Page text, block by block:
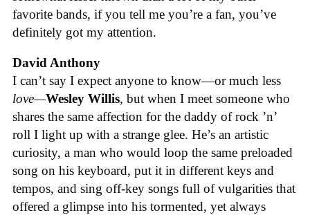
favorite bands, if you tell me you’re a fan, you’ve
definitely got my attention.
David Anthony
I can’t say I expect anyone to know—or much less
love—Wesley Willis, but when I meet someone who
shares the same affection for the daddy of rock ’n’
roll I light up with a strange glee. He’s an artistic
curiosity, a man who would loop the same preloaded
song on his keyboard, put it in different keys and
tempos, and sing off-key songs full of vulgarities that
offered a glimpse into his tormented, yet always